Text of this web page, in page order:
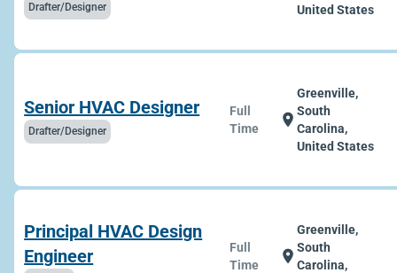
Drafter/Designer
United States
Senior HVAC Designer
Drafter/Designer
Full
Time
location_on
Greenville,
South
Carolina,
United States
Principal HVAC Design
Engineer
Full
Time
location_on
Greenville,
South
Carolina,